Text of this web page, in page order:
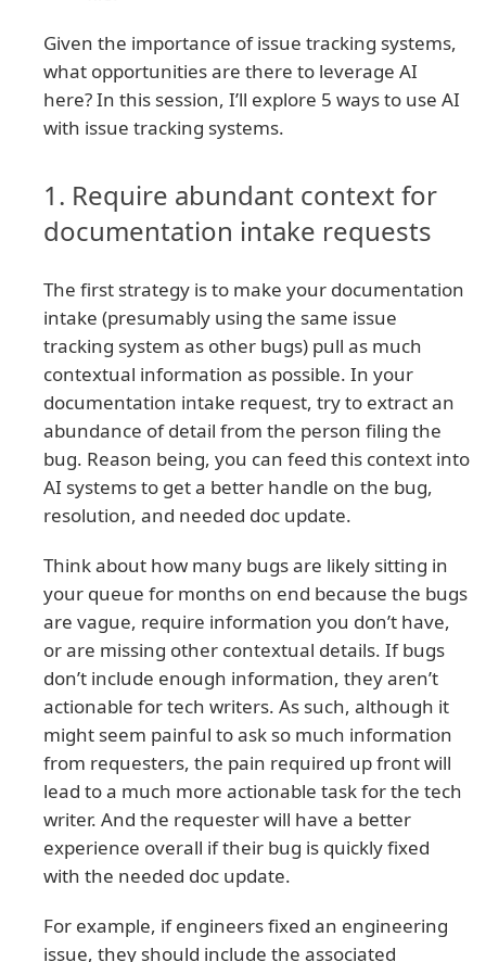
Given the importance of issue tracking systems,
what opportunities are there to leverage AI
here? In this session, I’ll explore 5 ways to use AI
with issue tracking systems.
1. Require abundant context for
documentation intake requests
The first strategy is to make your documentation
intake (presumably using the same issue
tracking system as other bugs) pull as much
contextual information as possible. In your
documentation intake request, try to extract an
abundance of detail from the person filing the
bug. Reason being, you can feed this context into
AI systems to get a better handle on the bug,
resolution, and needed doc update.
Think about how many bugs are likely sitting in
your queue for months on end because the bugs
are vague, require information you don’t have,
or are missing other contextual details. If bugs
don’t include enough information, they aren’t
actionable for tech writers. As such, although it
might seem painful to ask so much information
from requesters, the pain required up front will
lead to a much more actionable task for the tech
writer. And the requester will have a better
experience overall if their bug is quickly fixed
with the needed doc update.
For example, if engineers fixed an engineering
issue, they should include the associated